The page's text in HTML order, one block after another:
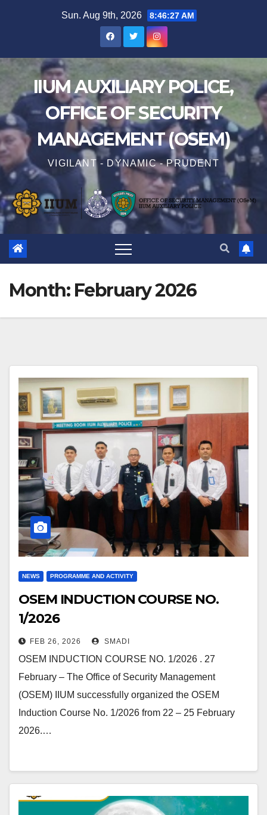
Sun. Aug 9th, 2026 8:46:28 AM
IIUM AUXILIARY POLICE,
OFFICE OF SECURITY
MANAGEMENT (OSEM)
VIGILANT - DYNAMIC - PRUDENT
Month: February 2026
NEWS PROGRAMME AND ACTIVITY
OSEM INDUCTION COURSE NO.
1/2026
FEB 26, 2026 SMADI
OSEM INDUCTION COURSE NO. 1/2026 . 27
February – The Office of Security Management
(OSEM) IIUM successfully organized the OSEM
Induction Course No. 1/2026 from 22 – 25 February
2026.…